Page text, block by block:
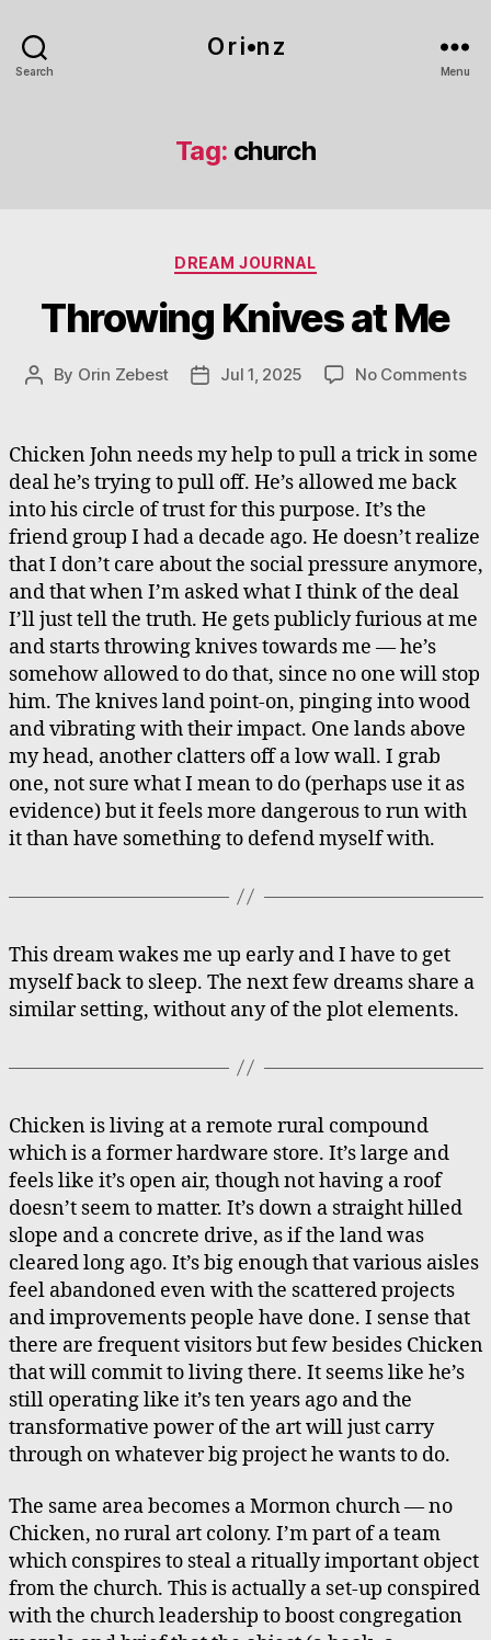
Search
O r i•n z
Menu
Tag: church
Categories
DREAM JOURNAL
Throwing Knives at Me
Post
By Orin Zebest
PostJul 1, 2025 No Commentson
Chicken John needs my help to pull a trick in some
deal he’s trying to pull off. He’s allowed me back
into his circle of trust for this purpose. It’s the
friend group I had a decade ago. He doesn’t realize
that I don’t care about the social pressure anymore,
and that when I’m asked what I think of the deal
I’ll just tell the truth. He gets publicly furious at me
and starts throwing knives towards me — he’s
somehow allowed to do that, since no one will stop
him. The knives land point-on, pinging into wood
and vibrating with their impact. One lands above
my head, another clatters off a low wall. I grab
one, not sure what I mean to do (perhaps use it as
evidence) but it feels more dangerous to run with
it than have something to defend myself with.
This dream wakes me up early and I have to get
myself back to sleep. The next few dreams share a
similar setting, without any of the plot elements.
Chicken is living at a remote rural compound
which is a former hardware store. It’s large and
feels like it’s open air, though not having a roof
doesn’t seem to matter. It’s down a straight hilled
slope and a concrete drive, as if the land was
cleared long ago. It’s big enough that various aisles
feel abandoned even with the scattered projects
and improvements people have done. I sense that
there are frequent visitors but few besides Chicken
that will commit to living there. It seems like he’s
still operating like it’s ten years ago and the
transformative power of the art will just carry
through on whatever big project he wants to do.
The same area becomes a Mormon church — no
Chicken, no rural art colony. I’m part of a team
which conspires to steal a ritually important object
from the church. This is actually a set-up conspired
with the church leadership to boost congregation